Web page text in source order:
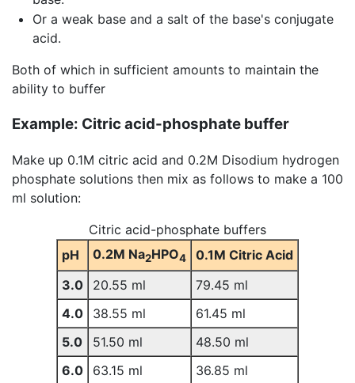
Or a weak base and a salt of the base's conjugate
acid.
Both of which in sufficient amounts to maintain the
ability to buffer
Example: Citric acid-phosphate buffer
Make up 0.1M citric acid and 0.2M Disodium hydrogen
phosphate solutions then mix as follows to make a 100
ml solution:
Citric acid-phosphate buffers
pH
0.2M Na2HPO4
0.1M Citric Acid
3.0
20.55 ml
79.45 ml
4.0
38.55 ml
61.45 ml
5.0
51.50 ml
48.50 ml
6.0
63.15 ml
36.85 ml